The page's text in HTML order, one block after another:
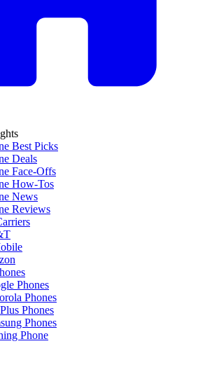
Best Picks
Deals
Face-Offs
How-Tos
News
Reviews
Phones
Phones
Phones
Phones
Phone